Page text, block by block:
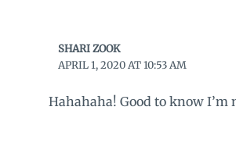
SHARI ZOOK
APRIL 1, 2020 AT 10:53 AM
Hahahaha! Good to know I’m